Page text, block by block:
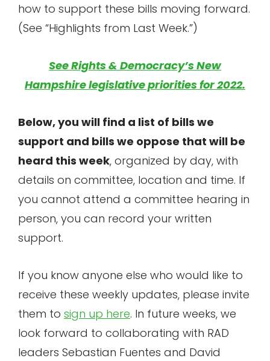
how to support these bills moving forward.
(See “Highlights from Last Week.”)
See Rights & Democracy’s New
Hampshire legislative priorities for 2022.
Below, you will find a list of bills we
support and bills we oppose that will be
heard this week, organized by day, with
details on committee, location and time. If
you cannot attend a committee hearing in
person, you can record your written
support.
If you know anyone else who would like to
receive these weekly updates, please invite
them to sign up here. In future weeks, we
look forward to collaborating with RAD
leaders Sebastian Fuentes and David